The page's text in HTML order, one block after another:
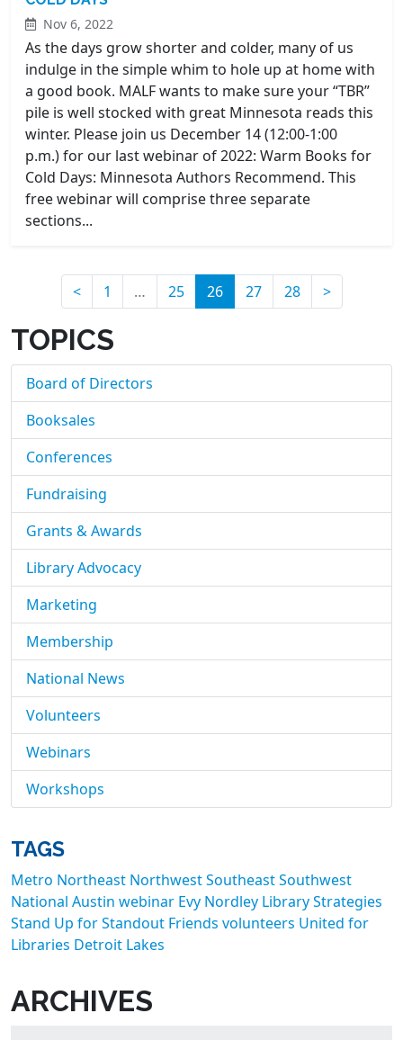
Nov 6, 2022
As the days grow shorter and colder, many of us
indulge in the simple whim to hole up at home with
a good book. MALF wants to make sure your “TBR”
pile is well stocked with great Minnesota reads this
winter. Please join us December 14 (12:00-1:00
p.m.) for our last webinar of 2022: Warm Books for
Cold Days: Minnesota Authors Recommend. This
free webinar will comprise three separate
sections...
< 1 … 25 26(current)
27 28 >
TOPICS
Board of Directors
Booksales
Conferences
Fundraising
Grants & Awards
Library Advocacy
Marketing
Membership
National News
Volunteers
Webinars
Workshops
TAGS
Metro Northeast NorthwestSoutheastSouthwest
National Austin webinar Evy Nordley Library Strategies
Stand Up for Standout Friends volunteers United for
Libraries Detroit Lakes
ARCHIVES